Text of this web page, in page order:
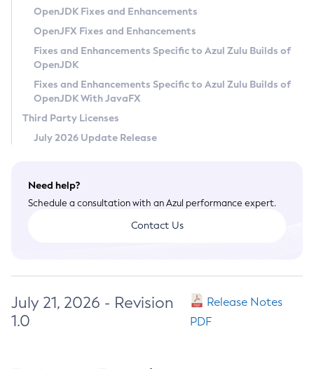
Privacy Policy
Legal
Terms of Use
OpenJDK Fixes and Enhancements
OpenJFX Fixes and Enhancements
Fixes and Enhancements Specific to Azul Zulu Builds of
OpenJDK
Fixes and Enhancements Specific to Azul Zulu Builds of
OpenJDK With JavaFX
Third Party Licenses
July 2026 Update Release
Need help?
Schedule a consultation with an Azul performance expert.
Contact Us
July 21, 2026 - Revision
1.0
Release Notes
PDF